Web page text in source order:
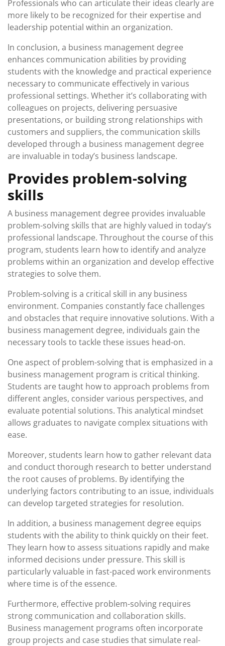
Professionals who can articulate their ideas clearly are
more likely to be recognized for their expertise and
leadership potential within an organization.
In conclusion, a business management degree
enhances communication abilities by providing
students with the knowledge and practical experience
necessary to communicate effectively in various
professional settings. Whether it’s collaborating with
colleagues on projects, delivering persuasive
presentations, or building strong relationships with
customers and suppliers, the communication skills
developed through a business management degree
are invaluable in today’s business landscape.
Provides problem-solving
skills
A business management degree provides invaluable
problem-solving skills that are highly valued in today’s
professional landscape. Throughout the course of this
program, students learn how to identify and analyze
problems within an organization and develop effective
strategies to solve them.
Problem-solving is a critical skill in any business
environment. Companies constantly face challenges
and obstacles that require innovative solutions. With a
business management degree, individuals gain the
necessary tools to tackle these issues head-on.
One aspect of problem-solving that is emphasized in a
business management program is critical thinking.
Students are taught how to approach problems from
different angles, consider various perspectives, and
evaluate potential solutions. This analytical mindset
allows graduates to navigate complex situations with
ease.
Moreover, students learn how to gather relevant data
and conduct thorough research to better understand
the root causes of problems. By identifying the
underlying factors contributing to an issue, individuals
can develop targeted strategies for resolution.
In addition, a business management degree equips
students with the ability to think quickly on their feet.
They learn how to assess situations rapidly and make
informed decisions under pressure. This skill is
particularly valuable in fast-paced work environments
where time is of the essence.
Furthermore, effective problem-solving requires
strong communication and collaboration skills.
Business management programs often incorporate
group projects and case studies that simulate real-